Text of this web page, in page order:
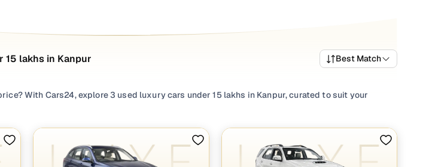
15 lakhs in Kanpur Best Match
With Cars24, explore 3 used luxury cars under 15 lakhs in Kanpur, curated to suit your
From second hand
car you love with complete peace of mind. From sedans to SUVs, explore a wide range of
in Kanpur tailored to your needs, and indulge in a streamlined used car buying experience with